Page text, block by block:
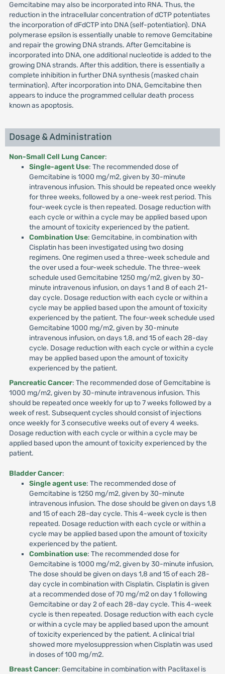
Gemcitabine may also be incorporated into RNA. Thus, the
reduction in the intracellular concentration of dCTP potentiates
the incorporation of dFdCTP into DNA (self-potentiation). DNA
polymerase epsilon is essentially unable to remove Gemcitabine
and repair the growing DNA strands. After Gemcitabine is
incorporated into DNA, one additional nucleotide is added to the
growing DNA strands. After this addition, there is essentially a
complete inhibition in further DNA synthesis (masked chain
termination). After incorporation into DNA, Gemcitabine then
appears to induce the programmed cellular death process
known as apoptosis.
Dosage & Administration
Non-Small Cell Lung Cancer:
Single-agent Use: The recommended dose of
Gemcitabine is 1000 mg/m2, given by 30-minute
intravenous infusion. This should be repeated once weekly
for three weeks, followed by a one-week rest period. This
four-week cycle is then repeated. Dosage reduction with
each cycle or within a cycle may be applied based upon
the amount of toxicity experienced by the patient.
Combination Use: Gemcitabine, in combination with
Cisplatin has been investigated using two dosing
regimens. One regimen used a three-week schedule and
the over used a four-week schedule. The three-week
schedule used Gemcitabine 1250 mg/m2, given by 30-
minute intravenous infusion, on days 1 and 8 of each 21-
day cycle. Dosage reduction with each cycle or within a
cycle may be applied based upon the amount of toxicity
experienced by the patient. The four-week schedule used
Gemcitabine 1000 mg/m2, given by 30-minute
intravenous infusion, on days 1,8, and 15 of each 28-day
cycle. Dosage reduction with each cycle or within a cycle
may be applied based upon the amount of toxicity
experienced by the patient.
Pancreatic Cancer: The recommended dose of Gemcitabine is
1000 mg/m2, given by 30-minute intravenous infusion. This
should be repeated once weekly for up to 7 weeks followed by a
week of rest. Subsequent cycles should consist of injections
once weekly for 3 consecutive weeks out of every 4 weeks.
Dosage reduction with each cycle or within a cycle may be
applied based upon the amount of toxicity experienced by the
patient.
Bladder Cancer:
Single agent use: The recommended dose of
Gemcitabine is 1250 mg/m2, given by 30-minute
intravenous infusion. The dose should be given on days 1,8
and 15 of each 28-day cycle. This 4-week cycle is then
repeated. Dosage reduction with each cycle or within a
cycle may be applied based upon the amount of toxicity
experienced by the patient.
Combination use: The recommended dose for
Gemcitabine is 1000 mg/m2, given by 30-minute infusion,
The dose should be given on days 1,8 and 15 of each 28-
day cycle in combination with Cisplatin. Cisplatin is given
at a recommended dose of 70 mg/m2 on day 1 following
Gemcitabine or day 2 of each 28-day cycle. This 4-week
cycle is then repeated. Dosage reduction with each cycle
or within a cycle may be applied based upon the amount
of toxicity experienced by the patient. A clinical trial
showed more myelosuppression when Cisplatin was used
in doses of 100 mg/m2.
Breast Cancer: Gemcitabine in combination with Paclitaxel is